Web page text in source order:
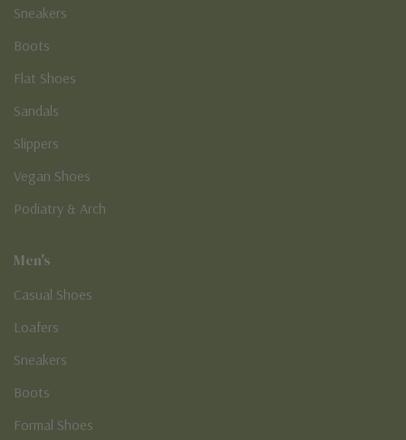
Sneakers
Boots
Flat Shoes
Sandals
Slippers
Vegan Shoes
Podiatry & Arch
Men's
Casual Shoes
Loafers
Sneakers
Boots
Formal Shoes